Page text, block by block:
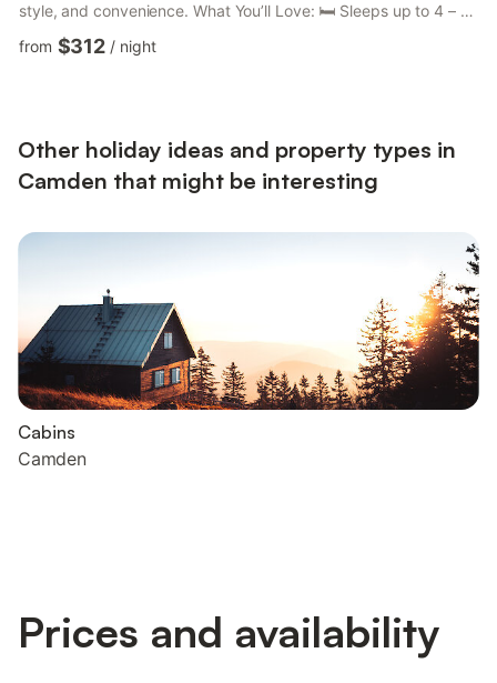
style, and convenience. What You’ll Love: 🛏️ Sleeps up to 4 – 1
cosy bedroom with 1 sofa bed 📺 Smart TV with Netflix –
perfect for movie nights 📶 Fast Wi-Fi – ideal for remote work or
from $312 / night
Other holiday ideas and property types in
Camden that might be interesting
Cabins
Camden
Prices and availability